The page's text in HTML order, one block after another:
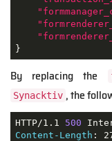
}
By replacing the
Synacktiv , the
HTTP/1.1 500
Content-Length